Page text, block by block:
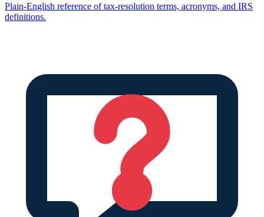
Plain-English reference of tax-resolution terms, acronyms, and IRS
definitions.